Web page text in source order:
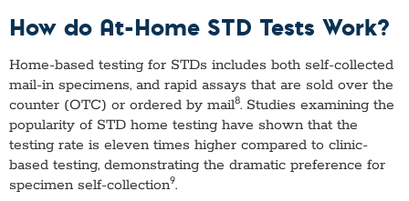
How do At-Home STD Tests Work?
Home-based testing for STDs includes both self-collected
mail-in specimens, and rapid assays that are sold over the
counter (OTC) or ordered by mail8. Studies examining the
popularity of STD home testing have shown that the
testing rate is eleven times higher compared to clinic-
based testing, demonstrating the dramatic preference for
specimen self-collection9.